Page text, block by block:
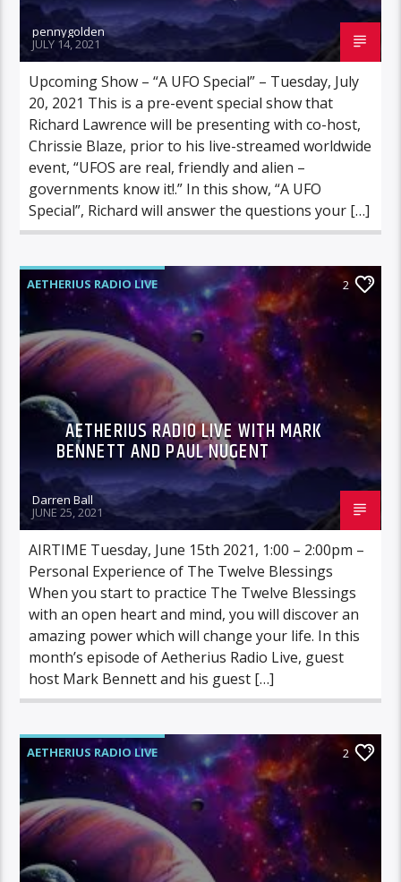
pennygolden
JULY 14, 2021
Upcoming Show – “A UFO Special” – Tuesday, July
20, 2021 This is a pre-event special show that
Richard Lawrence will be presenting with co-host,
Chrissie Blaze, prior to his live-streamed worldwide
event, “UFOS are real, friendly and alien –
governments know it!.” In this show, “A UFO
Special”, Richard will answer the questions your […]
AETHERIUS RADIO LIVE 2
AETHERIUS RADIO LIVE WITH MARK
BENNETT AND PAUL NUGENT
Darren Ball
JUNE 25, 2021
AIRTIME Tuesday, June 15th 2021, 1:00 – 2:00pm –
Personal Experience of The Twelve Blessings
When you start to practice The Twelve Blessings
with an open heart and mind, you will discover an
amazing power which will change your life. In this
month’s episode of Aetherius Radio Live, guest
host Mark Bennett and his guest […]
AETHERIUS RADIO LIVE 2